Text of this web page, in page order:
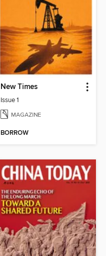
New Times
Issue 1
MAGAZINE
BORROW